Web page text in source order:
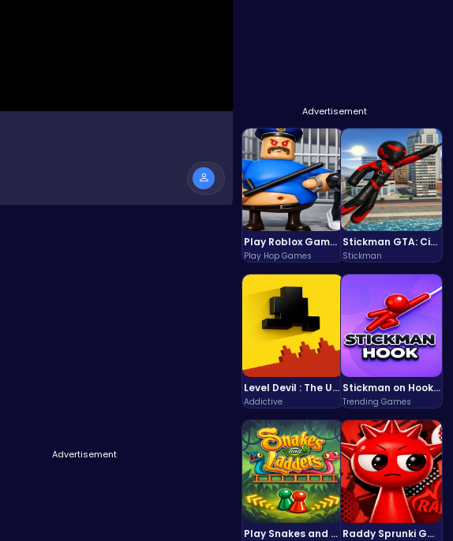
Advertisement
Play Roblox Gamenora Adventure Awaits You
Play Hop Games
Stickman GTA: City Mayhem
Stickman
Level Devil : The Ultimate Troll Platformer Challenge
Addictive
Stickman on Hook : Master the Swing and Physics
Trending Games
Play Snakes and Ladders & Win Coins Raddy Sprunki Game – Create Beats & Play Online Free
Advertisement